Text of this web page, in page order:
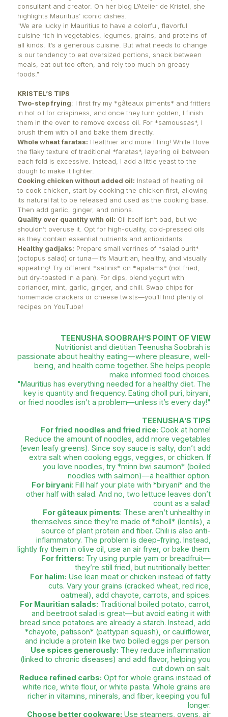
bodies. The high rates of diabetes, cholesterol,
cardiovascular diseases in Mauritius are clear
this.
It is essential today to find a balance, a way to
and nutrition. After all, our health, physical state,
vitality, and even our mental health are all linked to
eat.
KRISTEL FROGER’S POINT OF VIEW
A Mauritian living in Normandy, Kristel Froger is a
consultant and creator. On her blog L’Atelier de
highlights Mauritius’ iconic dishes.
"We are lucky in Mauritius to have a colorful,
cuisine rich in vegetables, legumes, grains, and
all kinds. It’s a generous cuisine. But what needs
is our tendency to eat oversized portions, snack
meals, eat out too often, and rely too much on
foods."
KRISTEL’S TIPS
Two-step frying: I first fry my *gâteaux piments*
in hot oil for crispiness, and once they turn golden,
them in the oven to remove excess oil. For
brush them with oil and bake them directly.
Whole wheat faratas:Healthier and more filling!
the flaky texture of traditional *faratas*, layering oil
each fold is excessive. Instead, I add a little yeast
to cook chicken, start by cooking the chicken first,
its natural fat to be released and used as the
Then add garlic, ginger, and onions.
Quality over quantity with oil:Oil itself isn’t bad,
shouldn’t overuse it. Opt for high-quality, cold-
as they contain essential nutrients and
Prepare small verrines of *salad
(octopus salad) or tuna—it’s Mauritian, healthy,
appealing! Try different *satinis* on *apalams*
but dry-toasted in a pan). For dips, blend yogurt
coriander, mint, garlic, ginger, and chili. Swap
homemade crackers or cheese twists—you’ll find
recipes on YouTube!
TEENUSHA SOOBRAH’S POINT
Nutritionist and dietitian Teenusha
passionate about healthy eating—where
being, and health come together. She
make informed food
"Mauritius has everything needed for a healthy
key is quantity and frequency. Eating dholl
or fried noodles isn’t a problem—unless it’s
For fried noodles and fried rice:Cook
Reduce the amount of noodles, add more
(even leafy greens). Since soy sauce is salty,
extra salt when cooking eggs, veggies, or
you love noodles, try *minn bwi
noodles with salmon)—a
For biryani: Fill half your plate with